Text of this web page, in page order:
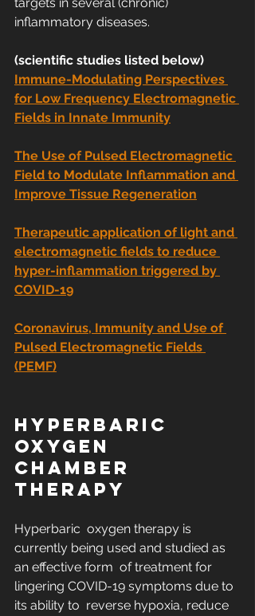
inflammatory diseases.
(scientific studies listed below)
Immune-Modulating Perspectives
for Low Frequency Electromagnetic
Fields in Innate Immunity
The Use of Pulsed Electromagnetic
Field to Modulate Inflammation and
Improve Tissue Regeneration
Therapeutic application of light and
electromagnetic fields to reduce
hyper-inflammation triggered by
COVID-19
Coronavirus, Immunity and Use of
Pulsed Electromagnetic Fields
(PEMF)
HYPERBARIC
OXYGEN
CHAMBER
THERAPY
Hyperbaric  oxygen therapy is
currently being used and studied as
an effective form  of treatment for
lingering COVID-19 symptoms due to
its ability to  reverse hypoxia, reduce